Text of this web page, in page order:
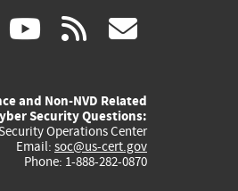
linkedin
(link youtube
(link
external)
rss
and Non-NVD Related
Security Questions:
Operations Center
Email: soc@us-cert.gov
Phone: 1-888-282-0870